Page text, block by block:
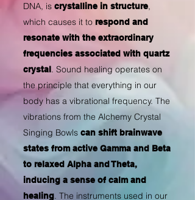
DNA, is crystalline in structure,
which causes it to respond and
resonate with the extraordinary
frequencies associated with quartz
crystal. Sound healing operates on
the principle that everything in our
body has a vibrational frequency. The
vibrations from the Alchemy Crystal
Singing Bowls can shift brainwave
states from active Gamma and Beta
to relaxed Alpha and Theta,
inducing a sense of calm and
healing. The instruments used in our